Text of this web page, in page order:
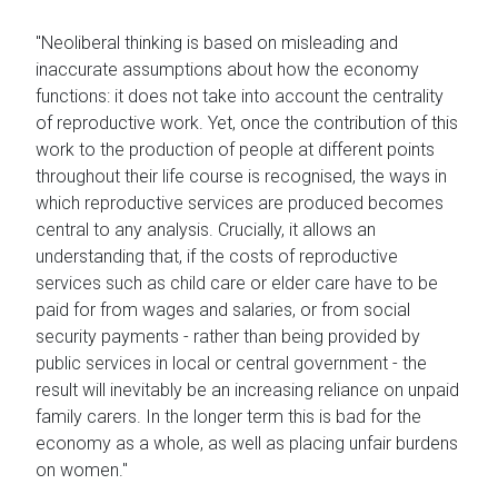
"Neoliberal thinking is based on misleading and
inaccurate assumptions about how the economy
functions: it does not take into account the centrality
of reproductive work. Yet, once the contribution of this
work to the production of people at different points
throughout their life course is recognised, the ways in
which reproductive services are produced becomes
central to any analysis. Crucially, it allows an
understanding that, if the costs of reproductive
services such as child care or elder care have to be
paid for from wages and salaries, or from social
security payments - rather than being provided by
public services in local or central government - the
result will inevitably be an increasing reliance on unpaid
family carers. In the longer term this is bad for the
economy as a whole, as well as placing unfair burdens
on women."